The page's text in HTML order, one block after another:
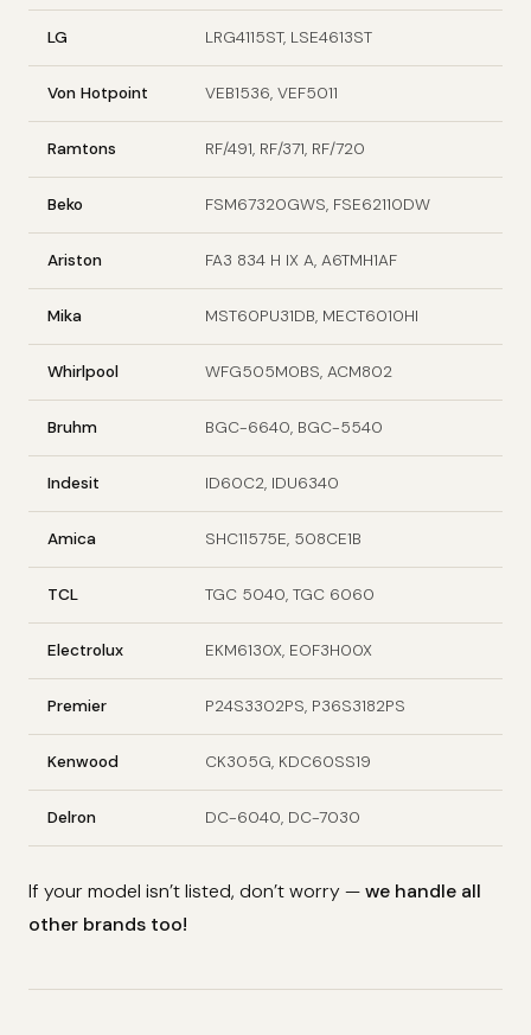
LG LRG4115ST, LSE4613ST
Von Hotpoint VEB1536, VEF5011
Ramtons RF/491, RF/371, RF/720
Beko FSM67320GWS, FSE62110DW
Ariston FA3 834 H IX A, A6TMH1AF
Mika MST60PU31DB, MECT6010HI
Whirlpool WFG505M0BS, ACM802
Bruhm BGC-6640, BGC-5540
Indesit ID60C2, IDU6340
Amica SHC11575E, 508CE1B
TCL TGC 5040, TGC 6060
Electrolux EKM6130X, EOF3H00X
Premier P24S3302PS, P36S3182PS
Kenwood CK305G, KDC60SS19
Delron DC-6040, DC-7030
If your model isn’t listed, don’t worry —we handle all
other brands too!